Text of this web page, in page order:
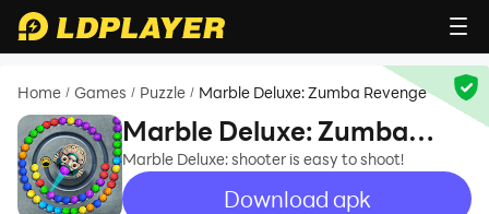
Home / Games / Puzzle / Marble Deluxe: Zumba Revenge
Marble Deluxe: Zumba
Revenge
Marble Deluxe: shooter is easy to shoot!
Download apk